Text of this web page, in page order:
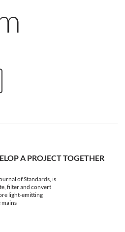
A PROJECT TOGETHER
of Standards, is
filter and convert
light-emitting
mains